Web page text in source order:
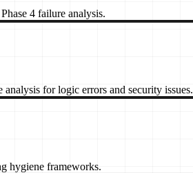
4 failure analysis.
for logic errors and security issues.
hygiene frameworks.